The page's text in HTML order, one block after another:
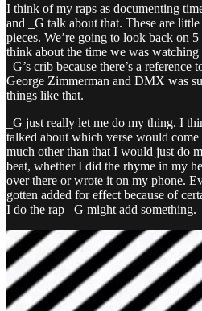
I think of my raps as documenting
and _G talk about that. These are
pieces. We’re going to look back on
think about the time we was
_G’s crib because there’s a
George Zimmerman and DMX was
things like that.
_G just really let me do my thing. I
talked about which verse would
much other than that I would just do
beat, whether I did the rhyme in my
over there or wrote it on my phone.
gotten added for effect because of
I do the rap _G might add something.